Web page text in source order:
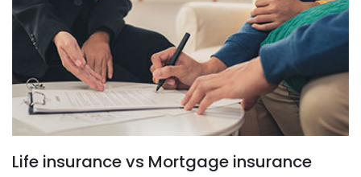
Life insurance vs Mortgage insurance